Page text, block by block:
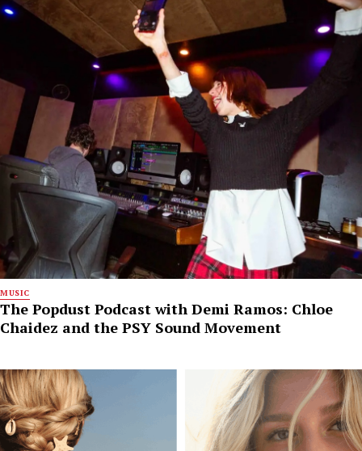
MUSIC
The Popdust Podcast with Demi Ramos: Chloe
Chaidez and the PSY Sound Movement